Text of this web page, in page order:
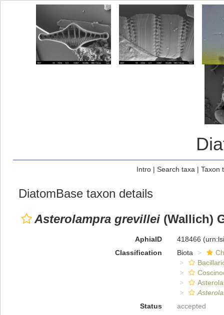
Intro| Search taxa | Taxon
DiatomBase taxon details
Asterolampra grevillei (Wallich)
AphiaID 418466
Classification
Biota
Status
accepted